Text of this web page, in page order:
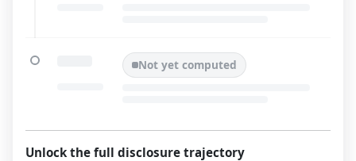
Not yet computed
Unlock the full disclosure trajectory